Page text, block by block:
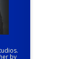
by